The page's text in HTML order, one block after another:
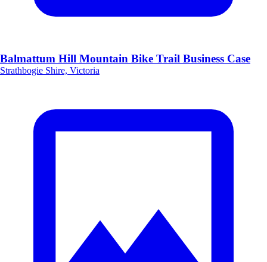
Balmattum Hill Mountain Bike Trail Business Case
Strathbogie Shire, Victoria